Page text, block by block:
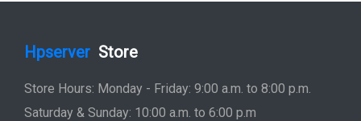
Hpserver Store
Store Hours: Monday - Friday: 9:00 a.m. to 8:00 p.m.
Saturday & Sunday: 10:00 a.m. to 6:00 p.m